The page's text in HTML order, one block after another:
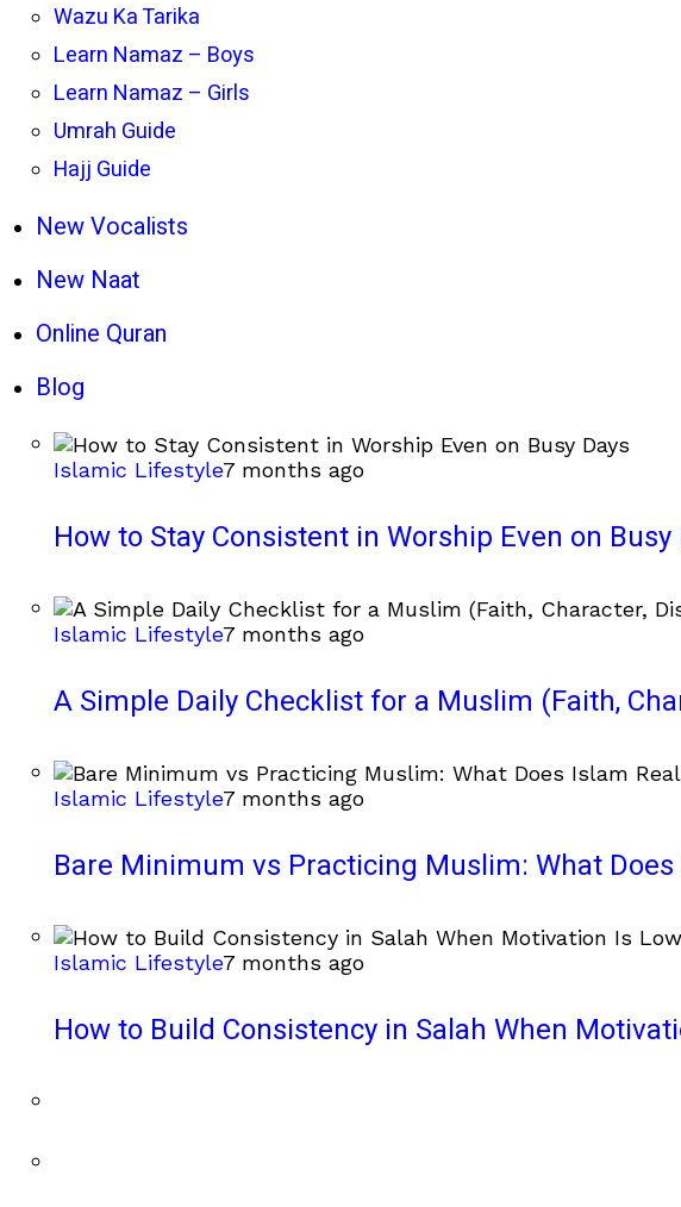
Wazu Ka Tarika
Learn Namaz – Boys
Learn Namaz – Girls
Umrah Guide
Hajj Guide
New Vocalists
New Naat
Online Quran
Blog
Islamic Lifestyle7 months ago
How to Stay Consistent in Worship Even on Busy
Islamic Lifestyle7 months ago
A Simple Daily Checklist for a Muslim (Faith,
Islamic Lifestyle7 months ago
Bare Minimum vs Practicing Muslim: What Does
Islamic Lifestyle7 months ago
How to Build Consistency in Salah When